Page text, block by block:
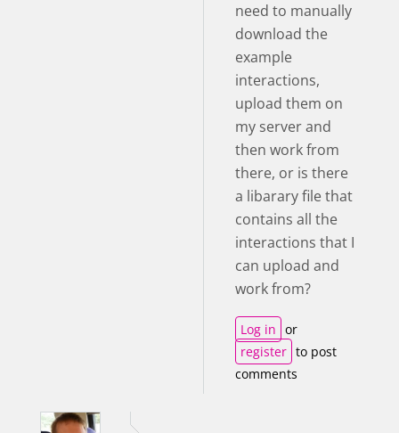
need to manually
download the
example
interactions,
upload them on
my server and
then work from
there, or is there
a libarary file that
contains all the
interactions that I
can upload and
work from?
Log in or
register to post
comments